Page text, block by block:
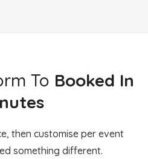
To Booked In
then customise per event
something different.